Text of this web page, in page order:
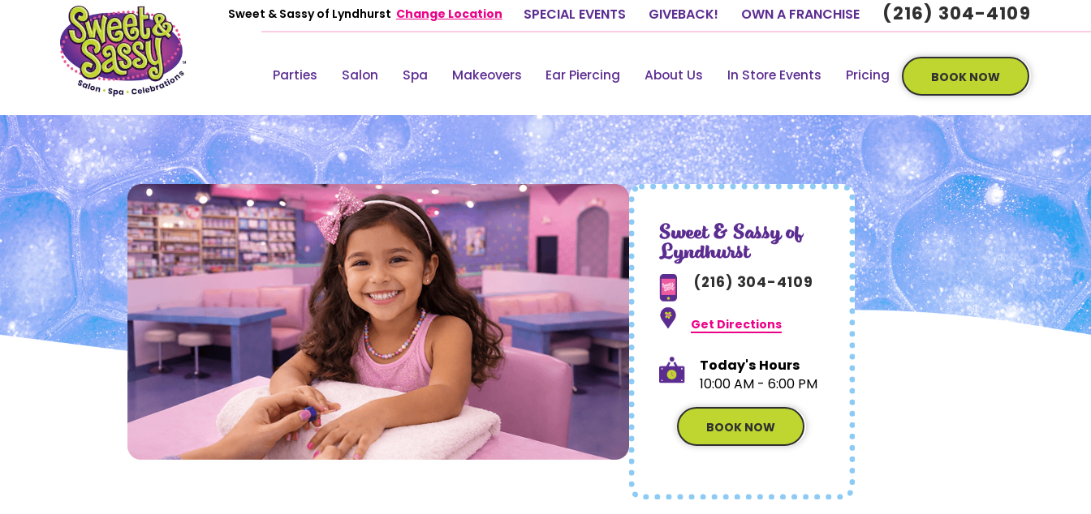
Sweet & Sassy of Lyndhurst Change Location SPECIAL EVENTS GIVEBACK! OWN A FRANCHISE (216) 304-4109
Parties Salon Spa Makeovers Ear Piercing About Us In Store Events Pricing BOOK NOW
Sweet & Sassy of
Lyndhurst
(216) 304-4109
Get Directions
Today's Hours
10:00 AM - 6:00 PM
BOOK NOW